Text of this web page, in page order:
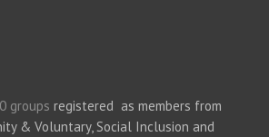
groups registered as members from
& Voluntary, Social Inclusion and